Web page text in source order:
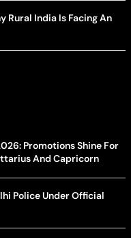
Rural India Is Facing An
Promotions Shine For
And Capricorn
Police Under Official